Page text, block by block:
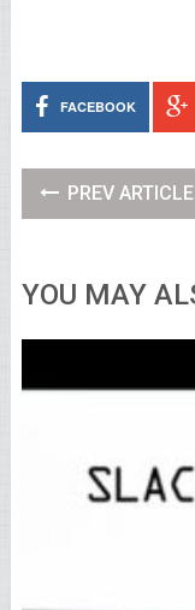
FACEBOOK
PREV ARTICLE
YOU MAY